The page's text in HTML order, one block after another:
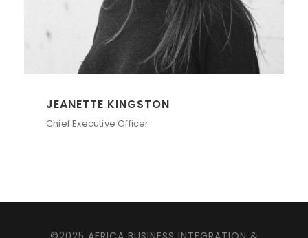
JEANETTE KINGSTON
Chief Executive Officer